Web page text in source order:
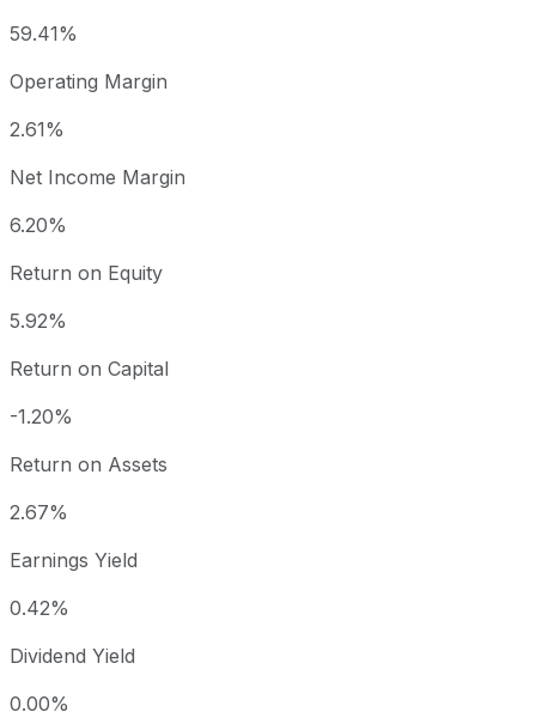
59.41%
Operating Margin
2.61%
Net Income Margin
6.20%
Return on Equity
5.92%
Return on Capital
-1.20%
Return on Assets
2.67%
Earnings Yield
0.42%
Dividend Yield
0.00%